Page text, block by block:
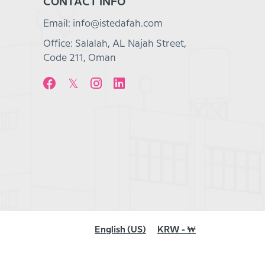
CONTACT INFO
Email: info@istedafah.com
Office: Salalah, AL Najah Street,
Code 211, Oman
English (US) KRW - ₩